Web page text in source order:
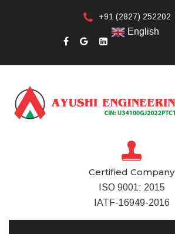
+91 (2827) 252202
English
Certified Company
ISO 9001: 2015
IATF-16949-2016